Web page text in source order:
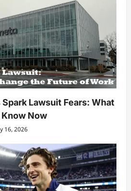
Lawsuit Fears: What
Now
16, 2026